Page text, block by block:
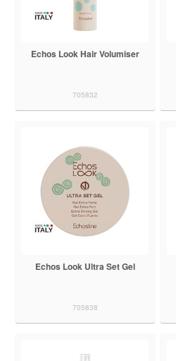
Echos Look Hair Volumiser
705832
Echos Look Ultra Set Gel
705838